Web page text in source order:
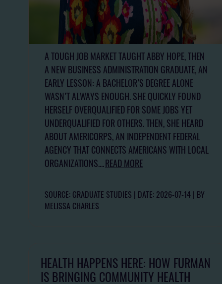
A TOUGH JOB MARKET TAUGHT ABBY HOPE, THEN
A NEW BUSINESS ADMINISTRATION GRADUATE, AN
EARLY LESSON: A BACHELOR’S DEGREE ALONE
WASN’T ALWAYS ENOUGH. SHE QUICKLY FOUND
HERSELF OVERQUALIFIED FOR SOME JOBS YET
UNDERQUALIFIED FOR OTHERS. THEN, SHE HEARD
ABOUT AMERICORPS, AN INDEPENDENT FEDERAL
AGENCY THAT CONNECTS AMERICANS WITH LOCAL
ORGANIZATIONS....READ MORE
SOURCE: GRADUATE STUDIES DATE: 2026-07-14 BY
MELISSA CHARLES
HEALTH HAPPENS HERE: HOW FURMAN
IS BRINGING COMMUNITY HEALTH